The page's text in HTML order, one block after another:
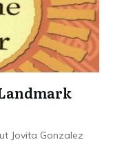
Jovita Gonzalez